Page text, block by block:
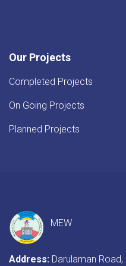
Our Projects
Completed Projects
On Going Projects
Planned Projects
MEW
Address: Darulaman